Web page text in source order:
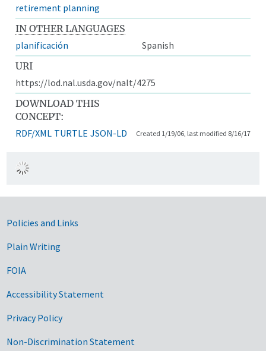
retirement planning
IN OTHER LANGUAGES
planificación
Spanish
URI
https://lod.nal.usda.gov/nalt/4275
DOWNLOAD THIS
CONCEPT:
RDF/XML TURTLE JSON-LD Created 1/19/06, last modified 8/16/17
Government Links
Policies and Links
Plain Writing
FOIA
Accessibility Statement
Privacy Policy
Non-Discrimination Statement